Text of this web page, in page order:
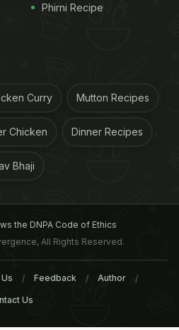
Phirni Recipe
Curry Mutton Recipes
Chicken Dinner Recipes
Bhaji
the DNPA Code of Ethics
All Rights Reserved.
Feedback Author
Us